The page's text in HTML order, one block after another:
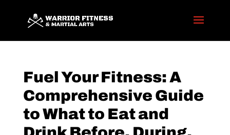
Fuel Your Fitness: A
Comprehensive Guide
to What to Eat and